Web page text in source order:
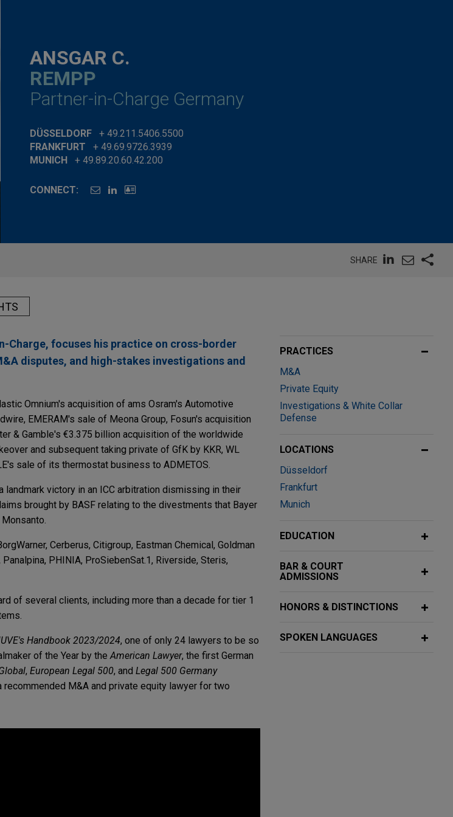
ANSGAR C.
REMPP
Partner-in-Charge Germany
DÜSSELDORF
+ 49.211.5406.5500
FRANKFURT
+ 49.69.9726.3939
MUNICH
+ 49.89.20.60.42.200
CONNECT:
SHARE
Charge, focuses his practice on cross-border
disputes, and high-stakes investigations and
Omnium's acquisition of ams Osram's Automotive
EMERAM's sale of Meona Group, Fosun's acquisition
& Gamble's €3.375 billion acquisition of the worldwide
and subsequent taking private of GfK by KKR, WL
sale of its thermostat business to ADMETOS.
victory in an ICC arbitration dismissing in their
brought by BASF relating to the divestments that Bayer
Cerberus, Citigroup, Eastman Chemical, Goldman
PHINIA, ProSiebenSat.1, Riverside, Steris,
of several clients, including more than a decade for tier 1
Handbook 2023/2024, one of only 24 lawyers to be so
of the Year by theAmerican Lawyer, the first German
, European Legal 500, and Legal 500 Germany
M&A and private equity lawyer for two
PRACTICES
M&A
Private Equity
Investigations & White Collar
Defense
LOCATIONS
Düsseldorf
Frankfurt
Munich
EDUCATION
BAR & COURT
ADMISSIONS
HONORS & DISTINCTIONS
SPOKEN LANGUAGES